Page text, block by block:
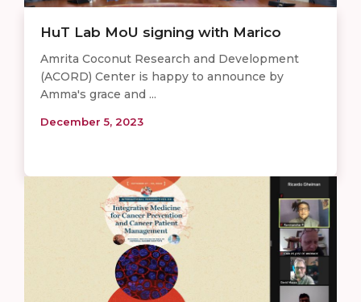
HuT Lab MoU signing with Marico
Amrita Coconut Research and Development
(ACORD) Center is happy to announce by
Amma's grace and ...
December 5, 2023